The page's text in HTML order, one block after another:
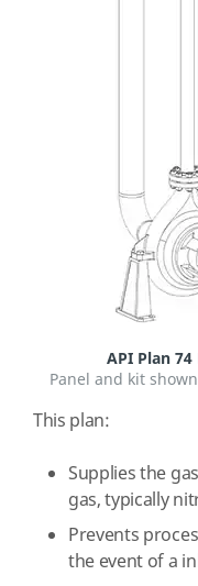
API Plan
Panel and kit
This plan:
Supplies the
gas, typically
Prevents
the event of a